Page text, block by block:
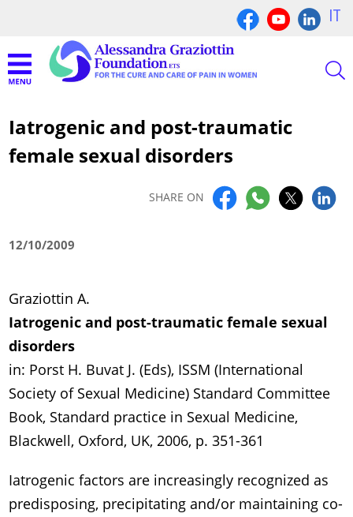
IT
Iatrogenic and post-traumatic
female sexual disorders
SHARE ON
12/10/2009
Graziottin A.
Iatrogenic and post-traumatic female sexual
disorders
in: Porst H. Buvat J. (Eds), ISSM (International
Society of Sexual Medicine) Standard Committee
Book, Standard practice in Sexual Medicine,
Blackwell, Oxford, UK, 2006, p. 351-361
Iatrogenic factors are increasingly recognized as
predisposing, precipitating and/or maintaining co-